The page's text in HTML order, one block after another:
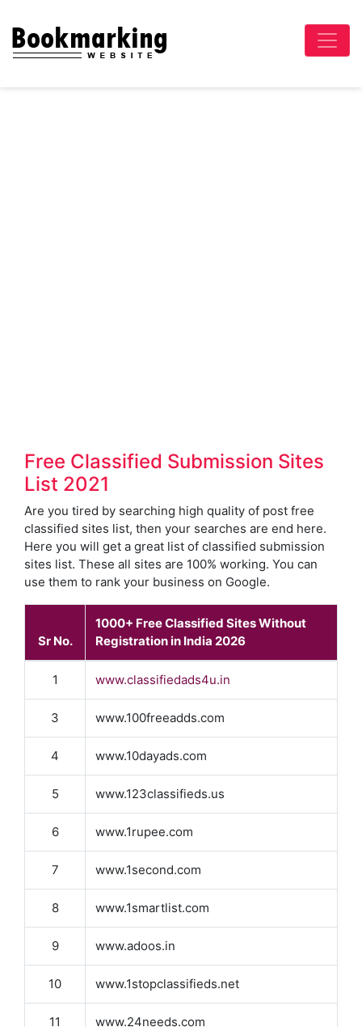
Free Classified Submission Sites
List 2021
Are you tired by searching high quality of post free
classified sites list, then your searches are end here.
Here you will get a great list of classified submission
sites list. These all sites are 100% working. You can
use them to rank your business on Google.
Sr No.
1000+ Free Classified Sites Without
Registration in India 2026
1 www.classifiedads4u.in
3 www.100freeadds.com
4 www.10dayads.com
5 www.123classifieds.us
6 www.1rupee.com
7 www.1second.com
8 www.1smartlist.com
9 www.adoos.in
10 www.1stopclassifieds.net
11 www.24needs.com